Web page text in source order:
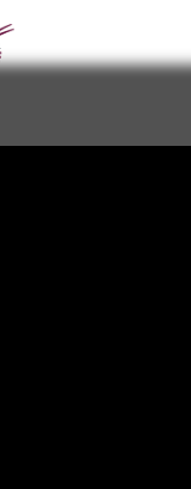
Qatari Virtual